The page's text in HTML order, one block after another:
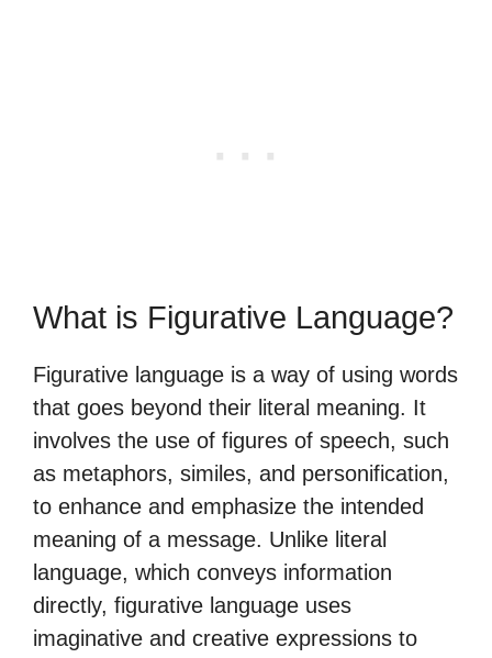
What is Figurative Language?
Figurative language is a way of using words
that goes beyond their literal meaning. It
involves the use of figures of speech, such
as metaphors, similes, and personification,
to enhance and emphasize the intended
meaning of a message. Unlike literal
language, which conveys information
directly, figurative language uses
imaginative and creative expressions to